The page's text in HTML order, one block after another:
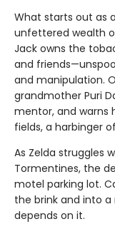
What starts out as
unfettered wealth
Jack owns the
and
and manipulation.
grandmother Puri
mentor, and warns
fields, a harbinger
As Zelda struggles
Tormentines, the
motel parking lot.
the brink and into
depends on it.